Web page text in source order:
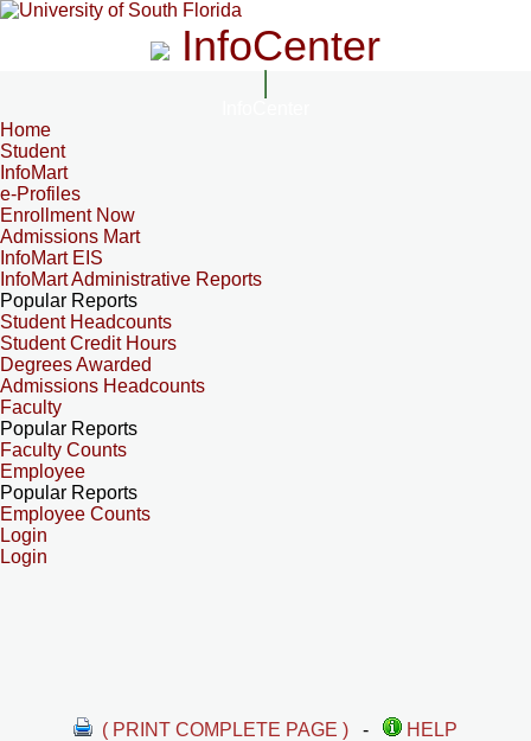
InfoCenter
Home
Student
InfoMart
e-Profiles
Enrollment Now
Admissions Mart
InfoMart EIS
InfoMart Administrative Reports
Popular Reports
Student Headcounts
Student Credit Hours
Degrees Awarded
Admissions Headcounts
Faculty
Popular Reports
Faculty Counts
Employee
Popular Reports
Employee Counts
Login
Login
( PRINT COMPLETE PAGE ) -
HELP